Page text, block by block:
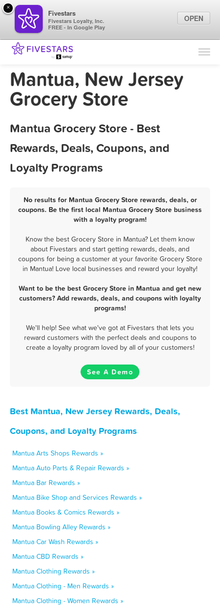
Find Locations
Marketing Tips
Mantua, New Jersey
Grocery Store
Mantua Grocery Store - Best
Rewards, Deals, Coupons, and
Loyalty Programs
No results for Mantua Grocery Store rewards, deals, or
coupons. Be the first local Mantua Grocery Store business
with a loyalty program!
Know the best Grocery Store in Mantua? Let them know
about Fivestars and start getting rewards, deals, and
coupons for being a customer at your favorite Grocery Store
in Mantua! Love local businesses and reward your loyalty!
Want to be the best Grocery Store in Mantua and get new
customers? Add rewards, deals, and coupons with loyalty
programs!
We'll help! See what we've got at Fivestars that lets you
reward customers with the perfect deals and coupons to
create a loyalty program loved by all of your customers!
See A Demo
Best Mantua, New Jersey Rewards, Deals,
Coupons, and Loyalty Programs
Mantua Arts Shops Rewards »
Mantua Auto Parts & Repair Rewards »
Mantua Bar Rewards »
Mantua Bike Shop and Services Rewards »
Mantua Books & Comics Rewards »
Mantua Bowling Alley Rewards »
Mantua Car Wash Rewards »
Mantua CBD Rewards »
Mantua Clothing Rewards »
Mantua Clothing - Men Rewards »
Mantua Clothing - Women Rewards »
×
Fivestars
Fivestars Loyalty, Inc.
FREE - In Google Play
OPEN